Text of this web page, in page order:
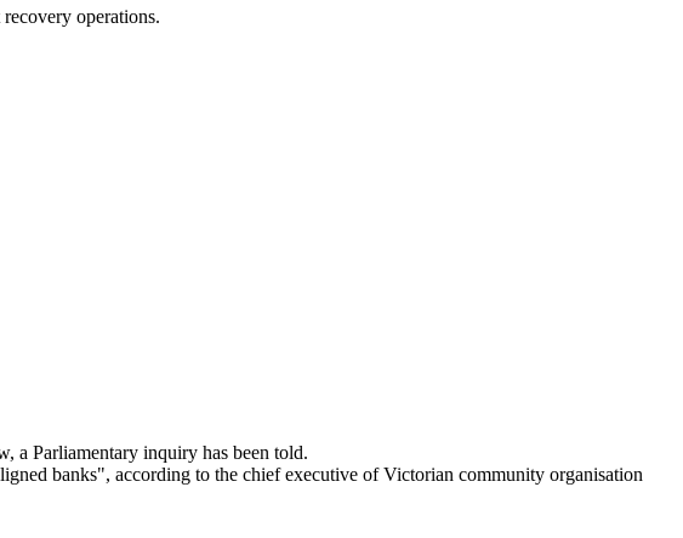
operations.
a Parliamentary inquiry has been told.
banks", according to the chief executive of Victorian community organisation